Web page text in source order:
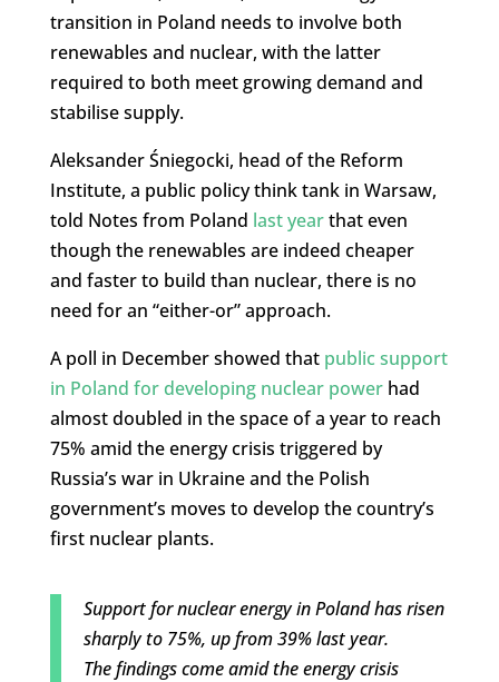
transition in Poland needs to involve both
renewables and nuclear, with the latter
required to both meet growing demand and
stabilise supply.
Aleksander Śniegocki, head of the Reform
Institute, a public policy think tank in Warsaw,
told Notes from Poland last yearthat even
though the renewables are indeed cheaper
and faster to build than nuclear, there is no
need for an “either-or” approach.
A poll in December showed that public support
in Poland for developing nuclear powerhad
almost doubled in the space of a year to reach
75% amid the energy crisis triggered by
Russia’s war in Ukraine and the Polish
government’s moves to develop the country’s
first nuclear plants.
Support for nuclear energy in Poland has risen
sharply to 75%, up from 39% last year.
The findings come amid the energy crisis